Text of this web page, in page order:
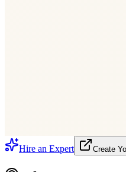
Say
Hire an Expert Create